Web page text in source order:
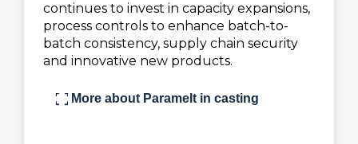
continues to invest in capacity expansions,
process controls to enhance batch-to-
batch consistency, supply chain security
and innovative new products.
fullscreen More about Paramelt in casting